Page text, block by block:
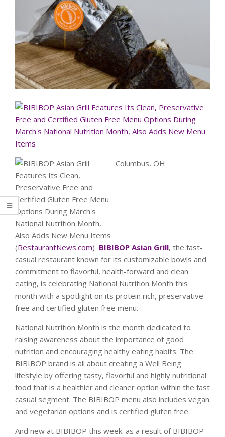
Columbus, OH
(RestaurantNews.com) BIBIBOP Asian Grill, the fast-
casual restaurant known for its customizable bowls and
commitment to flavorful, health-forward and clean
eating, is celebrating National Nutrition Month this
month with a spotlight on its protein rich, preservative
free and certified gluten free menu.
National Nutrition Month is the month dedicated to
raising awareness about the importance of good
nutrition and encouraging healthy eating habits. The
BIBIBOP brand is all about creating a Well Being
lifestyle by offering tasty, flavorful and highly nutritional
food that is a healthier and cleaner option within the fast
casual segment. The BIBIBOP menu also includes vegan
and vegetarian options and is certified gluten free.
And new at BIBIBOP this week: as a result of BIBIBOP